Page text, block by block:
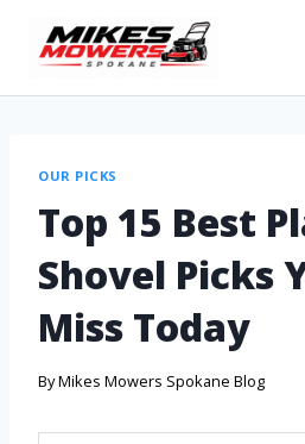
OUR PICKS
Top 15 Best
Shovel Picks
Miss Today
ByMikes Mowers Spokane Blog